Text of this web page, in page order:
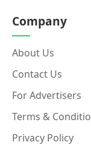
Company
About Us
Contact Us
For Advertisers
Terms &
Privacy Policy